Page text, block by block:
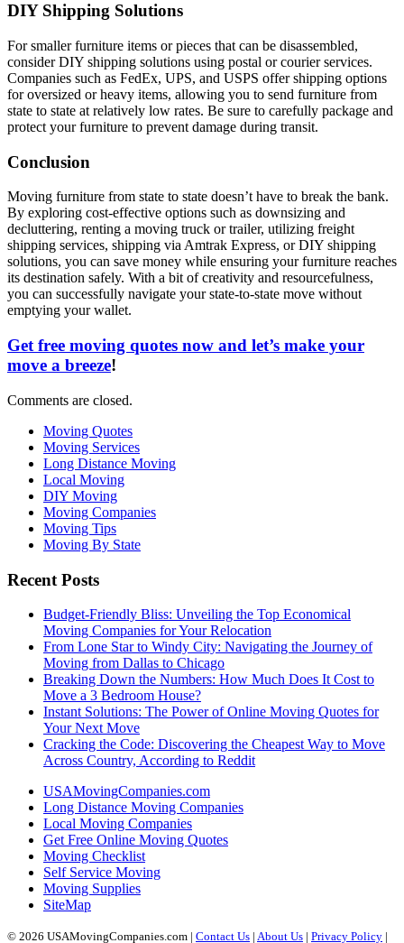
DIY Shipping Solutions
For smaller furniture items or pieces that can be disassembled,
consider DIY shipping solutions using postal or courier services.
Companies such as FedEx, UPS, and USPS offer shipping options
for oversized or heavy items, allowing you to send furniture from
state to state at relatively low rates. Be sure to carefully package and
protect your furniture to prevent damage during transit.
Conclusion
Moving furniture from state to state doesn’t have to break the bank.
By exploring cost-effective options such as downsizing and
decluttering, renting a moving truck or trailer, utilizing freight
shipping services, shipping via Amtrak Express, or DIY shipping
solutions, you can save money while ensuring your furniture reaches
its destination safely. With a bit of creativity and resourcefulness,
you can successfully navigate your state-to-state move without
emptying your wallet.
Get free moving quotes now and let’s make your
move a breeze!
Comments are closed.
Moving Quotes
Moving Services
Long Distance Moving
Local Moving
DIY Moving
Moving Companies
Moving Tips
Moving By State
Recent Posts
Budget-Friendly Bliss: Unveiling the Top Economical
Moving Companies for Your Relocation
From Lone Star to Windy City: Navigating the Journey of
Moving from Dallas to Chicago
Breaking Down the Numbers: How Much Does It Cost to
Move a 3 Bedroom House?
Instant Solutions: The Power of Online Moving Quotes for
Your Next Move
Cracking the Code: Discovering the Cheapest Way to Move
Across Country, According to Reddit
USAMovingCompanies.com
Long Distance Moving Companies
Local Moving Companies
Get Free Online Moving Quotes
Moving Checklist
Self Service Moving
Moving Supplies
SiteMap
© 2026 USAMovingCompanies.com | Contact Us | About Us | Privacy Policy |